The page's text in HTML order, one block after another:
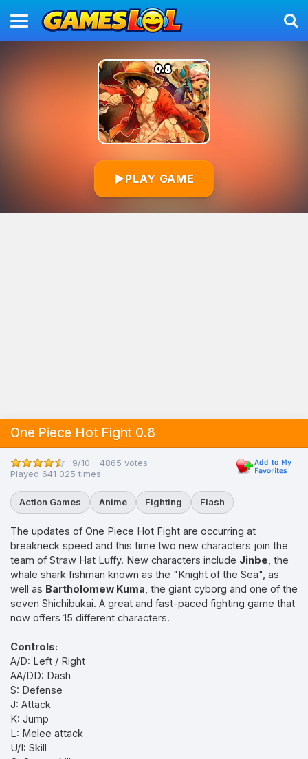
▶PLAY GAME
One Piece Hot Fight 0.8
9/10 - 4865 votes
Played 641 025 times
Action Games Anime Fighting Flash
The updates of One Piece Hot Fight are occurring at
breakneck speed and this time two new characters join the
team of Straw Hat Luffy. New characters include Jinbe , the
whale shark fishman known as the "Knight of the Sea", as
well as Bartholomew Kuma , the giant cyborg and one of the
seven Shichibukai. A great and fast-paced fighting game that
now offers 15 different characters.
Controls:
A/D: Left / Right
AA/DD: Dash
S: Defense
J: Attack
K: Jump
L: Melee attack
U/I: Skill